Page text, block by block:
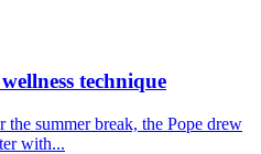
technique
the summer break, the Pope drew
with...